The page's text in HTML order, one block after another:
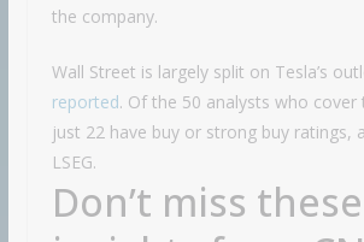
the company.
Wall Street is largely split on Tesla’s
reported. Of the 50 analysts who cover
just 22 have buy or strong buy ratings,
LSEG.
Don’t miss these